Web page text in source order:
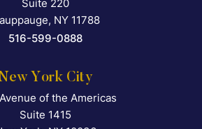
Suite 220
, NY 11788
516-599-0888
York City
Falcon Rappaport &
of the Americas
Suite 1415